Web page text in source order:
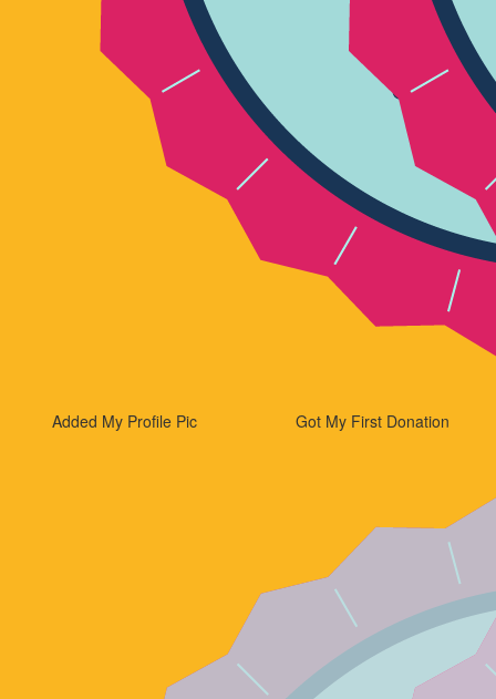
Added My Profile Pic Got My First Donation